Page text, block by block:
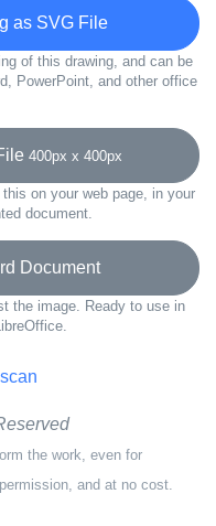
as SVG File
of this drawing, and can be
PowerPoint, and other office
400px x 400px
on your web page, in your
document.
Document
the image. Ready to use in
scan
the work, even for
and at no cost.